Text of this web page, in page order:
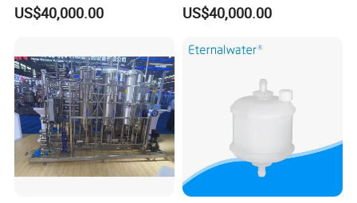
Purified Water Quality
US$40,000.00
Requirements
US$40,000.00